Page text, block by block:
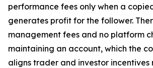
performance fees only when a
generates profit for the follower.
management fees and no platform
maintaining an account, which the
aligns trader and investor incentives